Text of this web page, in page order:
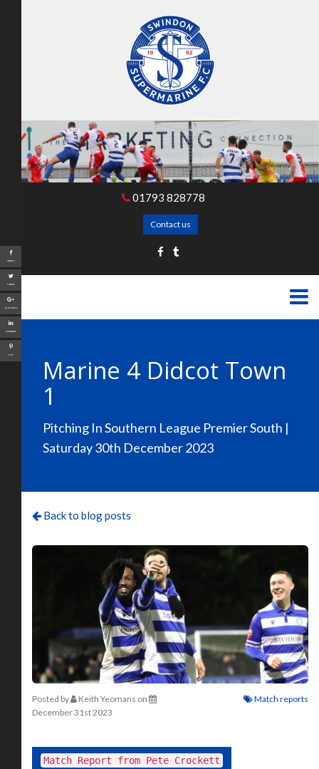
01793 828778
Contact us
Marine 4 Didcot Town
1
Pitching In Southern League Premier South |
Saturday 30th December 2023
Back to blog posts
Posted by Keith Yeomans on
December 31st 2023
Match reports
Share
Tweet
Google+
LinkedIn
Pin
Match Report from Pete Crockett